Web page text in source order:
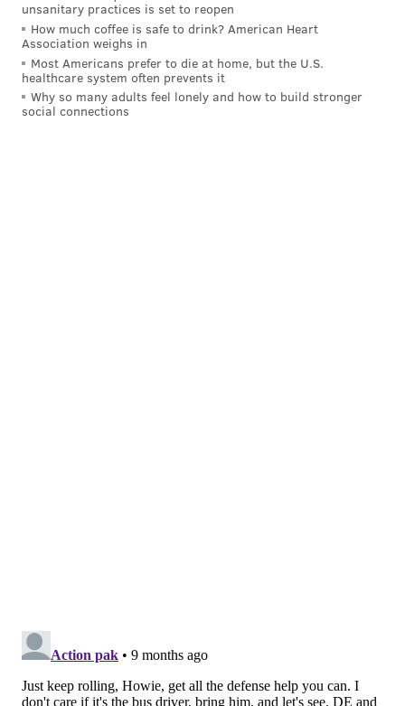
immediately drafted two defensive backs and in
September traded for Titans cornerback Jarvis
Brownlee, who has played most of his snaps this
season in the slot.
him for the next three weeks, and with the trade Nov.
4 trade deadline approaching, the Jets limited him to
just 6 snaps in their Sunday win over the Bengals.
unsanitary practices is set to reopen
How much coffee is safe to drink? American Heart
Association weighs in
Most Americans prefer to die at home, but the U.S.
healthcare system often prevents it
Why so many adults feel lonely and how to build stronger
social connections